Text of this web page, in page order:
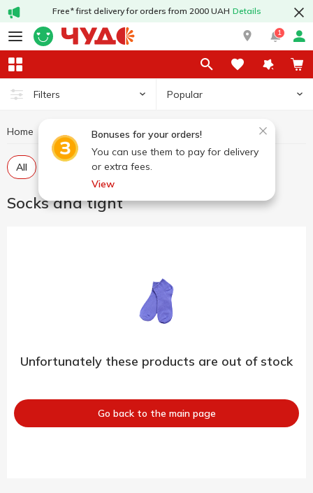
Free* first delivery for orders from 2000 UAH Details
1
Filters Popular
Bonuses for your orders!
You can use them to pay for delivery
or extra fees.
View
Home Clothes and shoes Socks and tight
All
Socks and tight
Unfortunately these products are out of stock
Go back to the main page